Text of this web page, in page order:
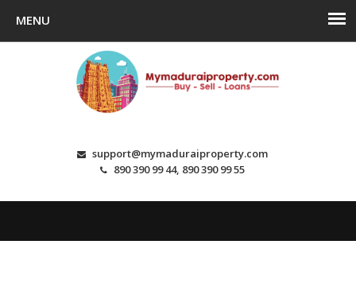
support@mymaduraiproperty.com
890 390 99 44, 890 390 99 55